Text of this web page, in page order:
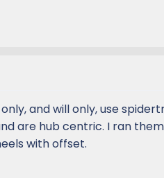
only, and will only, use
are hub centric. I ran
with offset.